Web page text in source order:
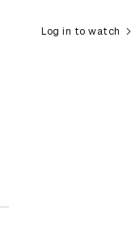
Log in to watch